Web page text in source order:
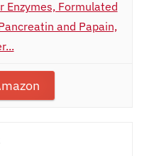
Enzymes, Formulated
and Papain,